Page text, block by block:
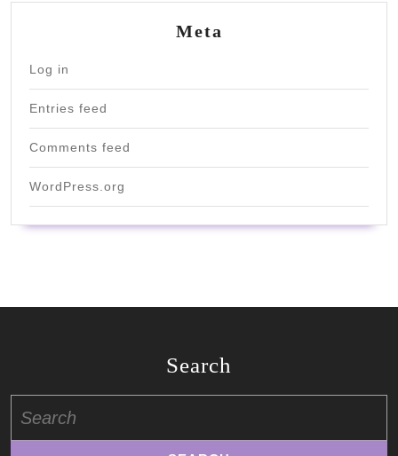
Meta
Log in
Entries feed
Comments feed
WordPress.org
Search
for: